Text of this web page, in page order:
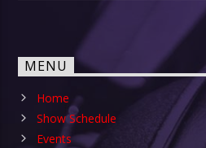
MENU
Home
Show Schedule
Events